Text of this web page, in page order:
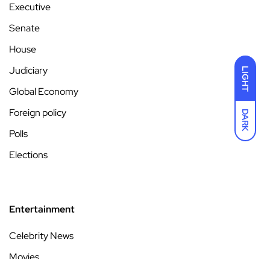
LIGHT
DARK
Executive
Senate
House
Judiciary
Global Economy
Foreign policy
Polls
Elections
Entertainment
Celebrity News